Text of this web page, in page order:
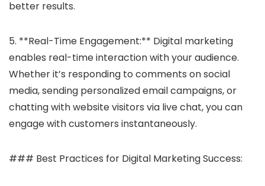
better results.
5. **Real-Time Engagement:** Digital marketing
enables real-time interaction with your audience.
Whether it’s responding to comments on social
media, sending personalized email campaigns, or
chatting with website visitors via live chat, you can
engage with customers instantaneously.
### Best Practices for Digital Marketing Success: